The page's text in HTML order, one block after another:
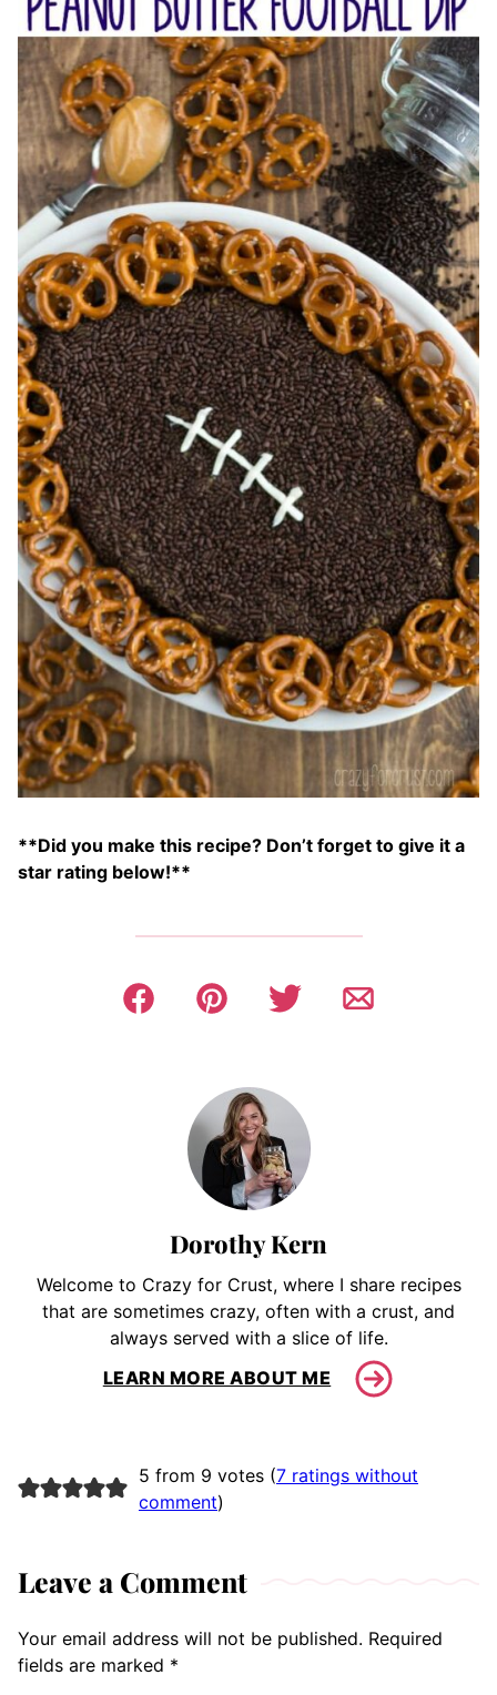
**Did you make this recipe? Don’t forget to give it a
star rating below!**
Dorothy Kern
Welcome to Crazy for Crust, where I share recipes
that are sometimes crazy, often with a crust, and
always served with a slice of life.
LEARN MORE ABOUT ME
5 from 9 votes (7 ratings without
comment)
Leave a Comment
Your email address will not be published. Required
fields are marked *